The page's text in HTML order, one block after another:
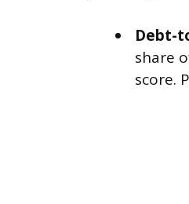
Debt-
share
score.